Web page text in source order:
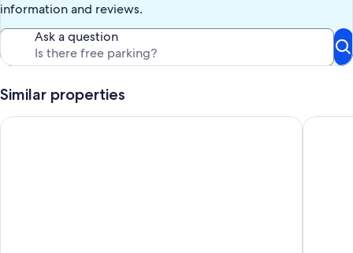
information and reviews.
Ask a question
Similar properties
Resilience Road Cabin: Pet Friendly, Walk to Dtown Saluda,
Our